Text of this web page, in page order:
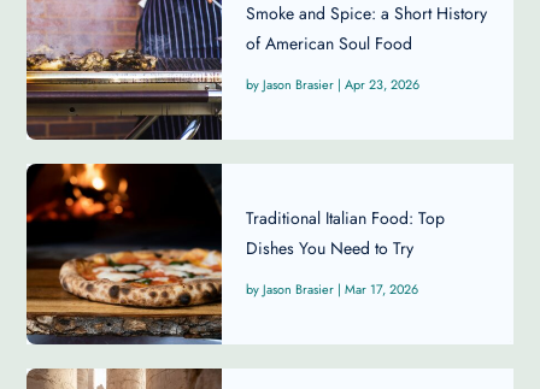
Smoke and Spice: a Short History
of American Soul Food
Jason Brasier | Apr 23, 2026
Traditional Italian Food: Top
Dishes You Need to Try
Jason Brasier | Mar 17, 2026